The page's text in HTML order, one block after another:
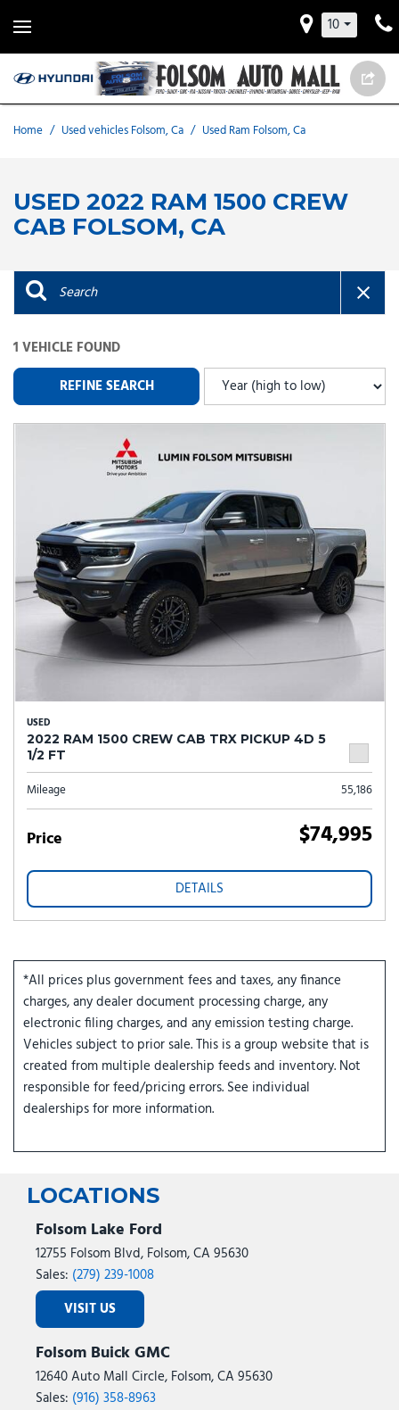
10
Home / Used vehicles Folsom, Ca / Used Ram Folsom, Ca
USED 2022 RAM 1500 CREW
CAB FOLSOM, CA
1 VEHICLE FOUND
REFINE SEARCH
USED
2022 RAM 1500 CREW CAB TRX PICKUP 4D 5
1/2 FT
Mileage 55,186
Price $74,995
DETAILS
*All prices plus government fees and taxes, any finance
charges, any dealer document processing charge, any
electronic filing charges, and any emission testing charge.
Vehicles subject to prior sale. This is a group website that is
created from multiple dealership feeds and inventory. Not
responsible for feed/pricing errors. See individual
dealerships for more information.
LOCATIONS
Folsom Lake Ford
12755 Folsom Blvd, Folsom, CA 95630
Sales: (279) 239-1008
VISIT US
Folsom Buick GMC
12640 Auto Mall Circle, Folsom, CA 95630
Sales: (916) 358-8963